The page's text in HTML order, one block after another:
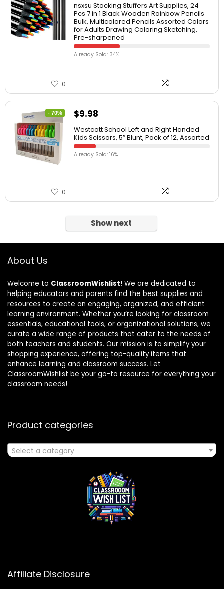
nsxsu Stocking Stuffers Art Supplies, 24
Pcs 7 in 1 Black Wooden Rainbow Pencils
Bulk, Multicolored Pencils Assorted Colors
for Adults Drawing Coloring Sketching,
Pre-sharpened
Already Sold: 34%
0
- 70% $9.98
Westcott School Left and Right Handed
Kids Scissors, 5″ Blunt, Pack of 12, Assorted
Already Sold: 16%
0
Show next
About Us
Welcome to ClassroomWishlist! We are dedicated to
helping educators and parents find the best supplies and
resources to create an engaging, organized, and efficient
learning environment. Whether you’re looking for classroom
essentials, educational tools, or organizational solutions, we
curate a wide range of products that cater to the needs of
both teachers and students. Our mission is to simplify your
shopping experience, offering top-quality items that
enhance learning and classroom success. Let
ClassroomWishlist be your go-to resource for everything your
classroom needs!
Product categories
Select a category
Affiliate Disclosure